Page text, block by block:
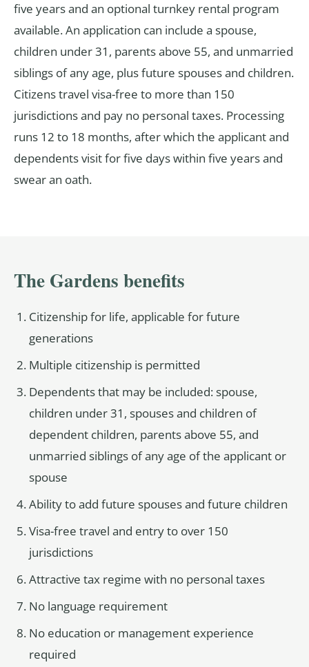
five years and an optional turnkey rental program
available. An application can include a spouse,
children under 31, parents above 55, and unmarried
siblings of any age, plus future spouses and children.
Citizens travel visa-free to more than 150
jurisdictions and pay no personal taxes. Processing
runs 12 to 18 months, after which the applicant and
dependents visit for five days within five years and
swear an oath.
The Gardens benefits
Citizenship for life, applicable for future
generations
Multiple citizenship is permitted
Dependents that may be included: spouse,
children under 31, spouses and children of
dependent children, parents above 55, and
unmarried siblings of any age of the applicant or
spouse
Ability to add future spouses and future children
Visa-free travel and entry to over 150
jurisdictions
Attractive tax regime with no personal taxes
No language requirement
No education or management experience
required